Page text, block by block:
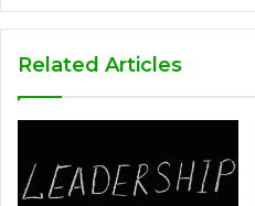
Related Articles